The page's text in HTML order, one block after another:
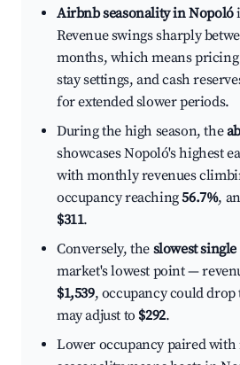
Airbnb seasonality in Nopoló
Revenue swings sharply
months, which means
stay settings, and cash
for extended slower periods.
During the high season, the
showcases Nopoló's highest
with monthly revenues
occupancy reaching56.7%,
$311.
Conversely, the slowest
market's lowest point —
$1,539, occupancy could
may adjust to $292.
Lower occupancy paired